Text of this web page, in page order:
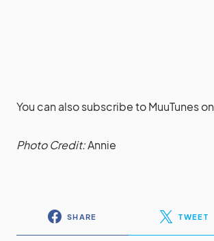
You can also subscribe to MuuTunes on
Photo Credit:Annie
SHARE TWEET